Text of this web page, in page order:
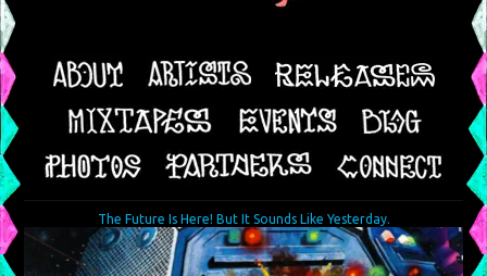
The Future Is Here! But It Sounds Like Yesterday.